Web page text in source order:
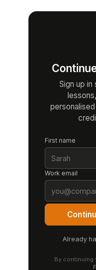
Sign up
First name
Work email
Already
By continuing